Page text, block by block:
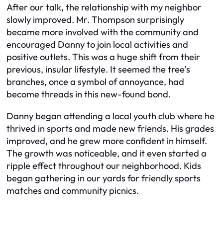
After our talk, the relationship with my neighbor
slowly improved. Mr. Thompson surprisingly
became more involved with the community and
encouraged Danny to join local activities and
positive outlets. This was a huge shift from their
previous, insular lifestyle. It seemed the tree’s
branches, once a symbol of annoyance, had
become threads in this new-found bond.
Danny began attending a local youth club where he
thrived in sports and made new friends. His grades
improved, and he grew more confident in himself.
The growth was noticeable, and it even started a
ripple effect throughout our neighborhood. Kids
began gathering in our yards for friendly sports
matches and community picnics.